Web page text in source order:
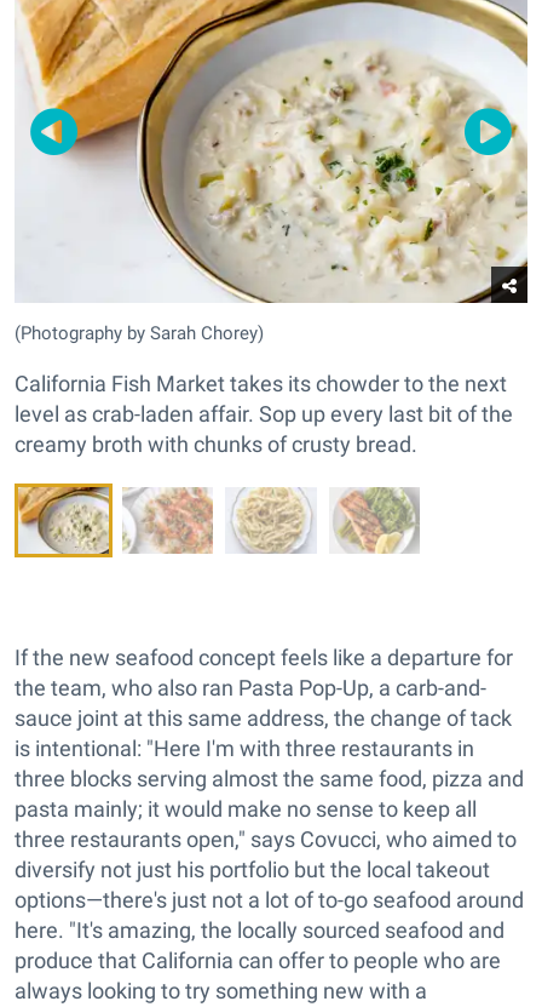
(Photography by Sarah Chorey)
California Fish Market takes its chowder to the next
level as crab-laden affair. Sop up every last bit of the
creamy broth with chunks of crusty bread.
If the new seafood concept feels like a departure for
the team, who also ran Pasta Pop-Up, a carb-and-
sauce joint at this same address, the change of tack
is intentional: "Here I'm with three restaurants in
three blocks serving almost the same food, pizza and
pasta mainly; it would make no sense to keep all
three restaurants open," says Covucci, who aimed to
diversify not just his portfolio but the local takeout
options—there's just not a lot of to-go seafood around
here. "It's amazing, the locally sourced seafood and
produce that California can offer to people who are
always looking to try something new with a